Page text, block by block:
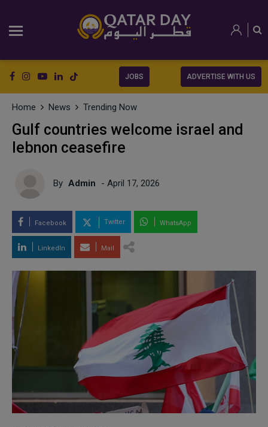
JOBS ADVERTISE WITH US
Home News Trending Now
Gulf countries welcome israel and
lebnon ceasefire
By Admin - April 17, 2026
Facebook Twitter WhatsApp
LinkedIn Mail